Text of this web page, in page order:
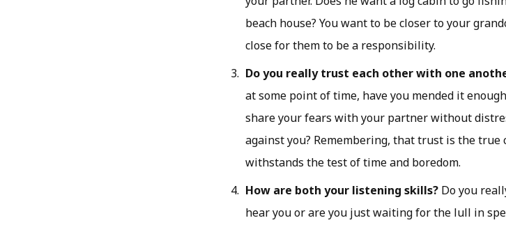
beach house? You want to be closer to your
close for them to be a responsibility.
Do you really trust each other with one
at some point of time, have you mended it
share your fears with your partner without
against you? Remembering, that trust is the
withstands the test of time and boredom.
How are both your listening skills? Do you
hear you or are you just waiting for the lull in